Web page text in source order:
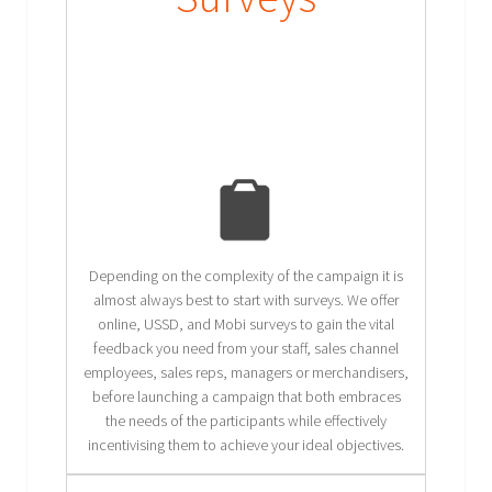
Depending on the complexity of the campaign it is
almost always best to start with surveys. We offer
online, USSD, and Mobi surveys to gain the vital
feedback you need from your staff, sales channel
employees, sales reps, managers or merchandisers,
before launching a campaign that both embraces
the needs of the participants while effectively
incentivising them to achieve your ideal objectives.